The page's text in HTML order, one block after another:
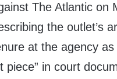
The Atlantic on
the outlet’s
at the agency
piece” in court